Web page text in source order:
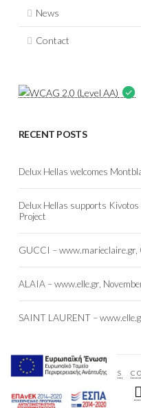
News
Contact
RECENT POSTS
Delux Hellas welcomes
Delux Hellas supports
Project
GUCCI –
ALAIA – www.elle.gr,
SAINT LAURENT –
HOME BRANDS